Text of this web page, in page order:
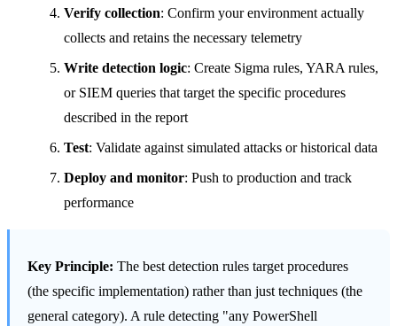
Verify collection: Confirm your environment actually
collects and retains the necessary telemetry
Write detection logic: Create Sigma rules, YARA rules,
or SIEM queries that target the specific procedures
described in the report
Test: Validate against simulated attacks or historical data
Deploy and monitor: Push to production and track
performance
Key Principle: The best detection rules target procedures
(the specific implementation) rather than just techniques (the
general category). A rule detecting "any PowerShell